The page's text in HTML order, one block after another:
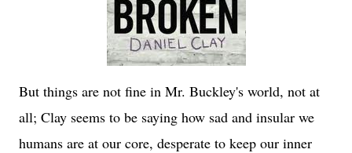
But things are not fine in Mr. Buckley's world, not at
all; Clay seems to be saying how sad and insular we
humans are at our core, desperate to keep our inner